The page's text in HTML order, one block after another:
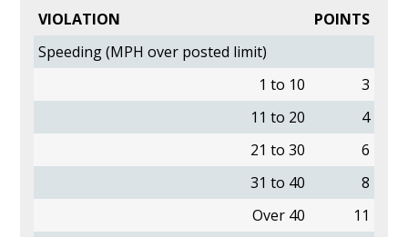
VIOLATION
POINTS
Speeding (MPH over posted limit)
1 to 10
3
11 to 20
4
21 to 30
6
31 to 40
8
Over 40
11